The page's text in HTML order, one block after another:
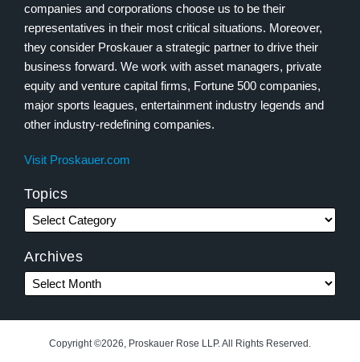
companies and corporations choose us to be their
representatives in their most critical situations. Moreover,
they consider Proskauer a strategic partner to drive their
business forward. We work with asset managers, private
equity and venture capital firms, Fortune 500 companies,
major sports leagues, entertainment industry legends and
other industry-redefining companies.
Visit Proskauer.com
Topics
Archives
Copyright ©2026, Proskauer Rose LLP. All Rights Reserved.